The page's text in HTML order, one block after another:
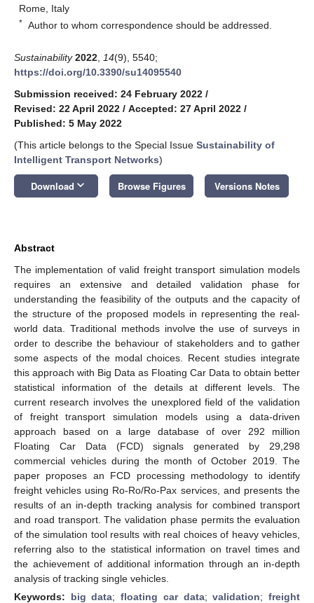
Rome, Italy
* Author to whom correspondence should be addressed.
Sustainability 2022 14(9), 5540;
https://doi.org/10.3390/su14095540
Submission received: 24 February 2022 /
Revised: 22 April 2022 / Accepted: 27 April 2022 /
Published: 5 May 2022
(This article belongs to the Special Issue Sustainability of
Intelligent Transport Networks)
Download keyboard_arrow_down Browse Figures Versions Notes
Abstract
The implementation of valid freight transport simulation models
requires an extensive and detailed validation phase for
understanding the feasibility of the outputs and the capacity of
the structure of the proposed models in representing the real-
world data. Traditional methods involve the use of surveys in
order to describe the behaviour of stakeholders and to gather
some aspects of the modal choices. Recent studies integrate
this approach with Big Data as Floating Car Data to obtain better
statistical information of the details at different levels. The
current research involves the unexplored field of the validation
of freight transport simulation models using a data-driven
approach based on a large database of over 292 million
Floating Car Data (FCD) signals generated by 29,298
commercial vehicles during the month of October 2019. The
paper proposes an FCD processing methodology to identify
freight vehicles using Ro-Ro/Ro-Pax services, and presents the
results of an in-depth tracking analysis for combined transport
and road transport. The validation phase permits the evaluation
of the simulation tool results with real choices of heavy vehicles,
referring also to the statistical information on travel times and
the achievement of additional information through an in-depth
analysis of tracking single vehicles.
Keywords: big data;floating car data;validation;freight